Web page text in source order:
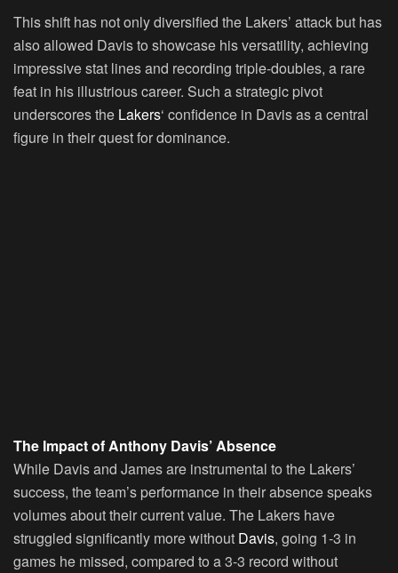
This shift has not only diversified the Lakers’ attack but has
also allowed Davis to showcase his versatility, achieving
impressive stat lines and recording triple-doubles, a rare
feat in his illustrious career. Such a strategic pivot
underscores the Lakers‘ confidence in Davis as a central
figure in their quest for dominance.
The Impact of Anthony Davis’ Absence
While Davis and James are instrumental to the Lakers’
success, the team’s performance in their absence speaks
volumes about their current value. The Lakers have
struggled significantly more without Davis, going 1-3 in
games he missed, compared to a 3-3 record without